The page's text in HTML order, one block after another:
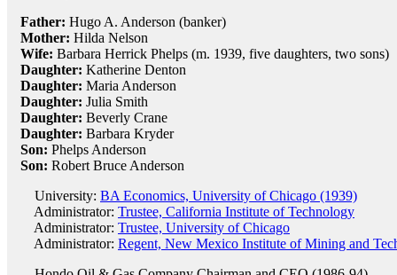
Father: Hugo A. Anderson (banker)
Mother: Hilda Nelson
Wife: Barbara Herrick Phelps (m. 1939, five daughters, two sons)
Daughter: Katherine Denton
Daughter: Maria Anderson
Daughter: Julia Smith
Daughter: Beverly Crane
Daughter: Barbara Kryder
Son: Phelps Anderson
Son: Robert Bruce Anderson
University: BA Economics, University of Chicago (1939)
Administrator: Trustee, California Institute of Technology
Administrator: Trustee, University of Chicago
Administrator: Regent, New Mexico Institute of Mining and